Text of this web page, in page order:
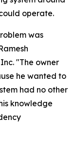
operate.
was
"The owner
he wanted to
had no other
knowledge